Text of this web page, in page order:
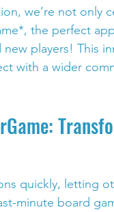
we’re not only
the perfect
players! This
with a wider
quickly, letting
minute board